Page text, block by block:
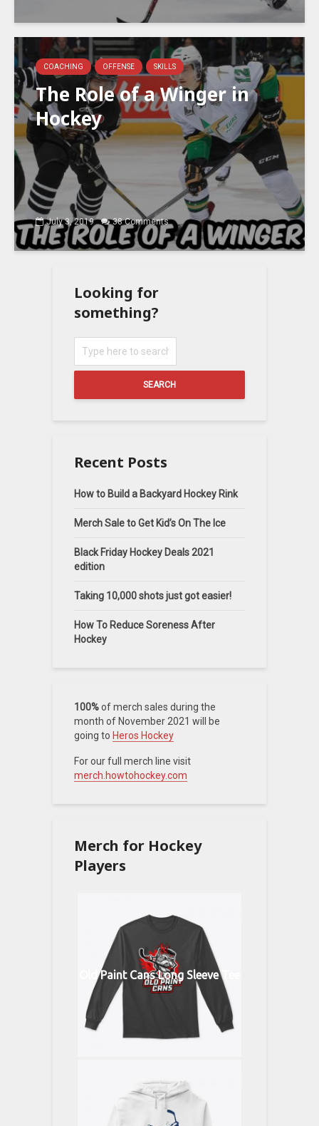
COACHING OFFENSE SKILLS
The Role of a Winger in
Hockey
July 3, 2019 38 Comments
Looking for
something?
SEARCH
Recent Posts
How to Build a Backyard Hockey Rink
Merch Sale to Get Kid’s On The Ice
Black Friday Hockey Deals 2021
edition
Taking 10,000 shots just got easier!
How To Reduce Soreness After
Hockey
100%of merch sales during the
month of November 2021 will be
going to Heros Hockey
For our full merch line visit
merch.howtohockey.com
Merch for Hockey
Players
Old Paint Cans Long Sleeve Tee